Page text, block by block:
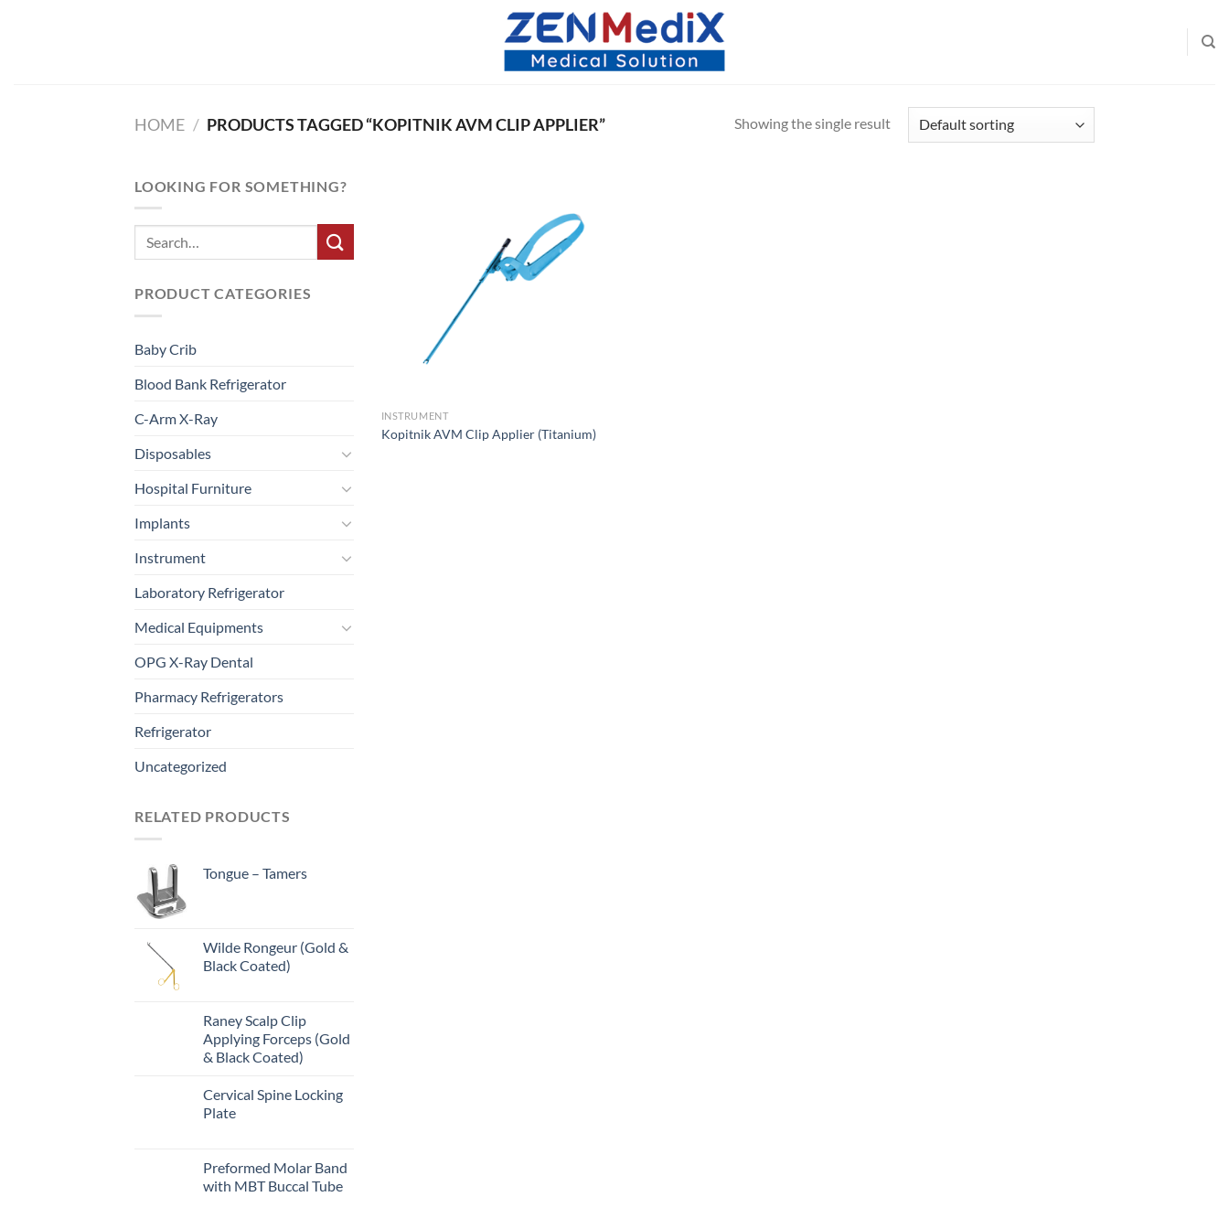
HOME / PRODUCTS TAGGED “KOPITNIK AVM CLIP APPLIER” Showing the single result
LOOKING FOR SOMETHING?
PRODUCT CATEGORIES
Baby Crib
Blood Bank Refrigerator
C-Arm X-Ray
Disposables
Hospital Furniture
Implants
Instrument
Laboratory Refrigerator
Medical Equipments
OPG X-Ray Dental
Pharmacy Refrigerators
Refrigerator
Uncategorized
RELATED PRODUCTS
Tongue – Tamers
Wilde Rongeur (Gold &
Black Coated)
Raney Scalp Clip
Applying Forceps (Gold
& Black Coated)
Cervical Spine Locking
Plate
Preformed Molar Band
with MBT Buccal Tube
INSTRUMENT
Kopitnik AVM Clip Applier (Titanium)